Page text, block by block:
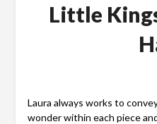
Little
Laura always works to
wonder within each piece